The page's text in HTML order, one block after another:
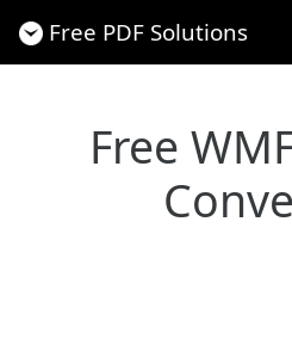
Free PDF Solutions
Free